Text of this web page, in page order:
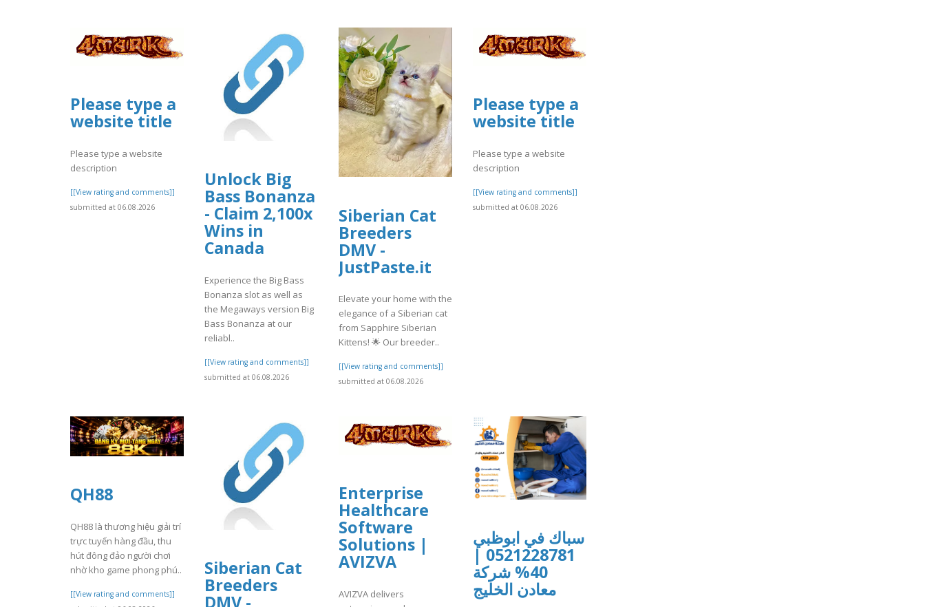
Please type a
website title
Please type a website
description
[[View rating and comments]]
submitted at 06.08.2026
Unlock Big
Bass Bonanza
- Claim 2,100x
Wins in
Canada
Experience the Big Bass
Bonanza slot as well as
the Megaways version Big
Bass Bonanza at our
reliabl..
[[View rating and comments]]
submitted at 06.08.2026
Siberian Cat
Breeders
DMV -
JustPaste.it
Elevate your home with the
elegance of a Siberian cat
from Sapphire Siberian
Kittens! 🌟 Our breeder..
[[View rating and comments]]
submitted at 06.08.2026
Please type a
website title
Please type a website
description
[[View rating and comments]]
submitted at 06.08.2026
QH88
QH88 là thương hiệu giải trí
trực tuyến hàng đầu, thu
hút đông đảo người chơi
nhờ kho game phong phú..
[[View rating and comments]]
Siberian Cat
Breeders
DMV -
Enterprise
Healthcare
Software
Solutions |
AVIZVA
AVIZVA delivers
سباك في ابوظبي
0521228781 |
40% شركة
معادن الخليج